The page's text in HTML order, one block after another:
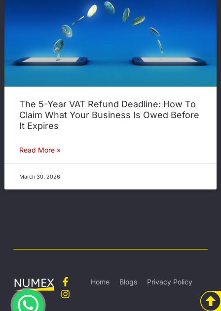
The 5-Year VAT Refund Deadline: How To
Claim What Your Business Is Owed Before
It Expires
Read More »
March 30, 2026
Home Blogs Privacy Policy